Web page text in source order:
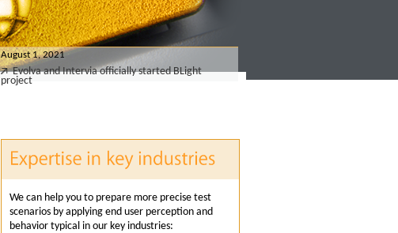
August 1, 2021
Evolva and Intervia officially started BLight
project
We can help you to prepare more precise test
scenarios by applying end user perception and
behavior typical in our key industries: